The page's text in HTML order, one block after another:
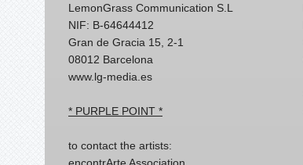
LemonGrass Communication S.L
NIF: B-64644412
Gran de Gracia 15, 2-1
08012 Barcelona
www.lg-media.es
* PURPLE POINT *
to contact the artists:
encontrArte Association